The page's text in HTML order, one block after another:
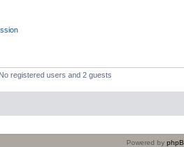
registered users and 2 guests
Powered by